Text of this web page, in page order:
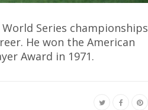
Series championships
He won the American
Award in 1971.